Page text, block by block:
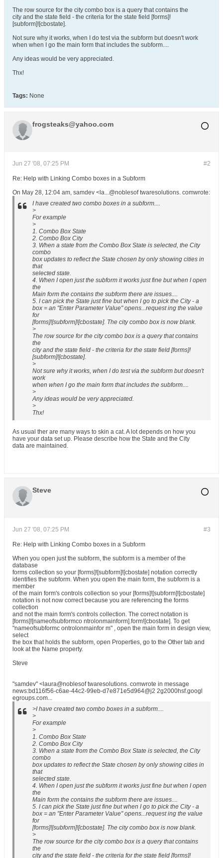
The row source for the city combo box is a query that contains the
city and the state field - the criteria for the state field [forms]!
[subform]![cbostate].
Not sure why it works, when I do test via the subform but doesn't work
when when I go the main form that includes the subform....
Any ideas would be very appreciated.
Thx!
Tags: None
frogsteaks@yahoo.com
#2
Jun 27 '08, 07:25 PM
Re: Help with Linking Combo boxes in a Subform
On May 28, 12:04 am, samdev <la...@noblesof twaresolutions. comwrote:
I have created two combo boxes in a subform....
>
For example
>
1. Combo Box State
2. Combo Box City
3. When a state from the Combo Box State is selected, the City
combo
box updates to reflect the State chosen by only showing cities in
that
selected state.
4. When I open just the subform it works just fine but when I open
the
Main form the contains the subform there are issues....
5. I can pick the State just fine but when I go to pick the City - a
box = an "Enter Parameter Value" opens...request ing the value
for
[forms]![subform]![cbostate]. The city combo box is now blank.
>
The row source for the city combo box is a query that contains
the
city and the state field - the criteria for the state field [forms]!
[subform]![cbostate].
>
Not sure why it works, when I do test via the subform but doesn't
work
when when I go the main form that includes the subform....
>
Any ideas would be very appreciated.
>
Thx!
As usual ther are many ways to skin a cat. A lot depends on how you
have your data set up. Please describe how the State and the City
data are maintained.
Steve
#3
Jun 27 '08, 07:25 PM
Re: Help with Linking Combo boxes in a Subform
When you open just the subform, the subform is a member of the
database
forms collection so your [forms]![subform]![cbostate] notation correctly
identifies the subform. When you open the main form, the subform is a
member
of the main form's controls collection so your [forms]![subform]![cbostate]
notation is not now correct because you are referencing the forms
collection
and not the main form's controls collection. The correct notation is
[forms]![nameofsubformco ntrolonmainform].form![cbostate]. To get
"nameofsubformc ontrolonmainfor m" , open the main form in design view,
select
the box that holds the subform, open Properties, go to the Other tab and
look at the Name property.
Steve
"samdev" <laura@noblesof twaresolutions. comwrote in message
news:bd116f56-c6ae-44c2-99eb-d7e871e5d964@j2 2g2000hsf.googl
egroups.com...
>I have created two combo boxes in a subform....
>
For example
>
1. Combo Box State
2. Combo Box City
3. When a state from the Combo Box State is selected, the City
combo
box updates to reflect the State chosen by only showing cities in
that
selected state.
4. When I open just the subform it works just fine but when I open
the
Main form the contains the subform there are issues....
5. I can pick the State just fine but when I go to pick the City - a
box = an "Enter Parameter Value" opens...request ing the value
for
[forms]![subform]![cbostate]. The city combo box is now blank.
>
The row source for the city combo box is a query that contains
the
city and the state field - the criteria for the state field [forms]!